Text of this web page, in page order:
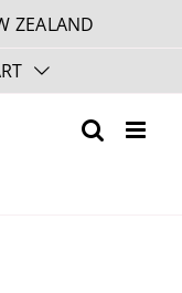
ZEALAND